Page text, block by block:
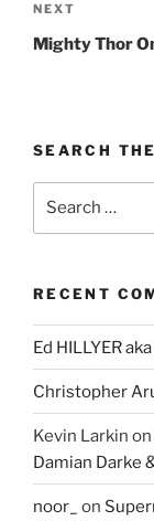
Next
Post
NEXT
Mighty Thor
SEARCH
RECENT
Ed HILLYER aka
Christopher
Kevin Larkin on
Damian Darke
noor_ on